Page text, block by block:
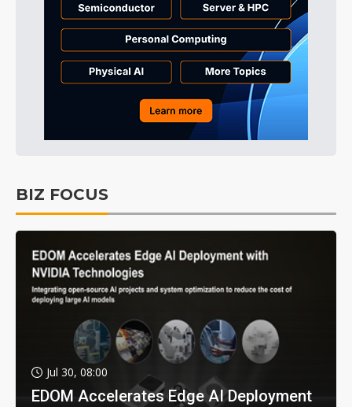
BIZ FOCUS
Jul 30, 08:00
EDOM Accelerates Edge AI Deployment